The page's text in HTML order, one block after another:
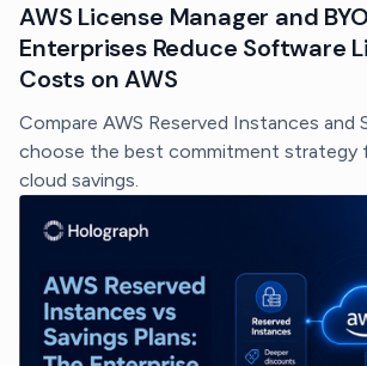
AWS License Manager and
Enterprises Reduce Software
Costs on AWS
Compare AWS Reserved Instances and
choose the best commitment strategy
cloud savings.